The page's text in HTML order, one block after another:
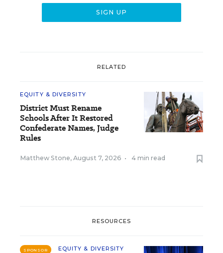
RELATED
EQUITY & DIVERSITY
District Must Rename
Schools After It Restored
Confederate Names, Judge
Rules
Matthew Stone, August 7, 2026 • 4 min read
RESOURCES
SPONSOR
EQUITY & DIVERSITY